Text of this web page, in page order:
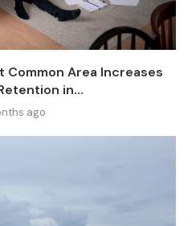
Common Area Increases
in...
ago